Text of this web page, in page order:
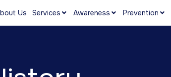
Us Services Awareness Prevention